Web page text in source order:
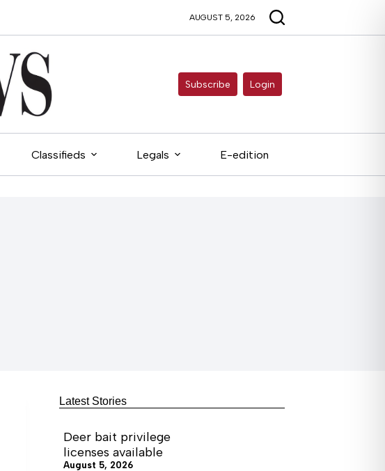
AUGUST 5, 2026
Subscribe Login
Classifieds Legals E-edition
Latest Stories
Deer bait privilege
licenses available
August 5, 2026